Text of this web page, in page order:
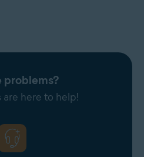
problems?
are here to help!